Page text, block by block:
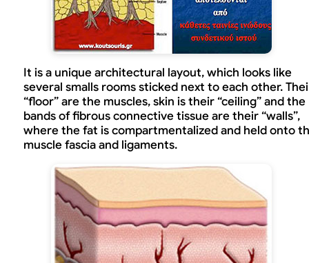
It is a unique architectural layout, which looks like
several smalls rooms sticked next to each other.
“floor” are the muscles, skin is their “ceiling” and the
bands of fibrous connective tissue are their “walls”,
where the fat is compartmentalized and held onto
muscle fascia and ligaments.